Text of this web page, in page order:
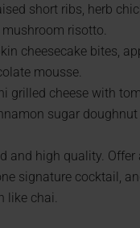
short ribs, herb
risotto.
cheesecake bites,
mousse.
grilled cheese with
sugar doughnut
and high quality. Offer
signature cocktail,
like chai.